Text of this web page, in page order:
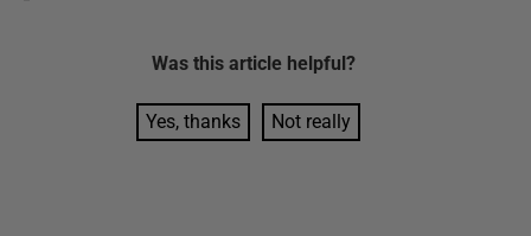
Was this article helpful?
Yes, thanks Not really